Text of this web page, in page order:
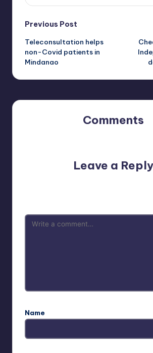
Post
navigation
Previous Post
Teleconsultation helps
non-Covid patients in
Mindanao
Comments
Leave a Reply
Name